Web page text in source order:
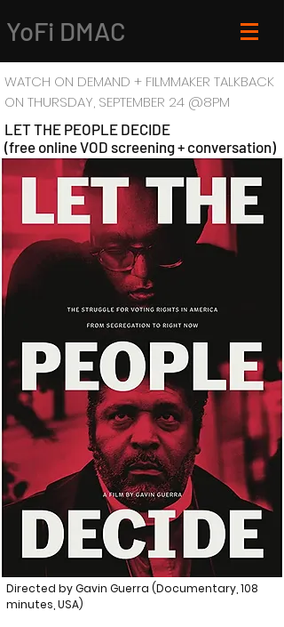
YoFi DMAC
WATCH ON DEMAND + FILMMAKER TALKBACK
ON THURSDAY, SEPTEMBER 24 @8PM
LET THE PEOPLE DECIDE
(free online VOD screening + conversation)
Directed by Gavin Guerra (Documentary, 108
minutes, USA)